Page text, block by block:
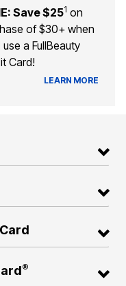
Save $251 on
of $30+ when
a FullBeauty
Card!
LEARN MORE
®